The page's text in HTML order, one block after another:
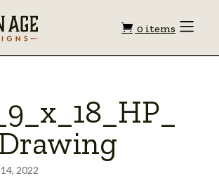
Shopping
0 items Toggle
2022